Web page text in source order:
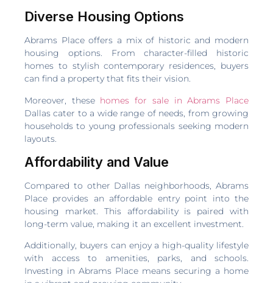
Diverse Housing Options
Abrams Place offers a mix of historic and modern
housing options. From character-filled historic
homes to stylish contemporary residences, buyers
can find a property that fits their vision.
Moreover, these homes for sale in Abrams Place
Dallas cater to a wide range of needs, from growing
households to young professionals seeking modern
layouts.
Affordability and Value
Compared to other Dallas neighborhoods, Abrams
Place provides an affordable entry point into the
housing market. This affordability is paired with
long-term value, making it an excellent investment.
Additionally, buyers can enjoy a high-quality lifestyle
with access to amenities, parks, and schools.
Investing in Abrams Place means securing a home